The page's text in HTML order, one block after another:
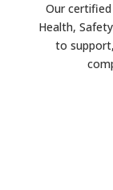
Our
Health,
to